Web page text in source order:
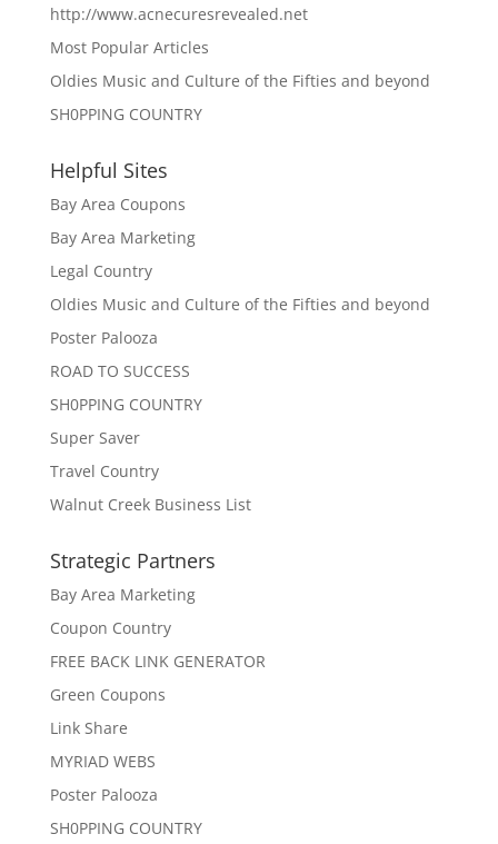
http://www.acnecuresrevealed.net
Most Popular Articles
Oldies Music and Culture of the Fifties and beyond
SH0PPING COUNTRY
Helpful Sites
Bay Area Coupons
Bay Area Marketing
Legal Country
Oldies Music and Culture of the Fifties and beyond
Poster Palooza
ROAD TO SUCCESS
SH0PPING COUNTRY
Super Saver
Travel Country
Walnut Creek Business List
Strategic Partners
Bay Area Marketing
Coupon Country
FREE BACK LINK GENERATOR
Green Coupons
Link Share
MYRIAD WEBS
Poster Palooza
SH0PPING COUNTRY